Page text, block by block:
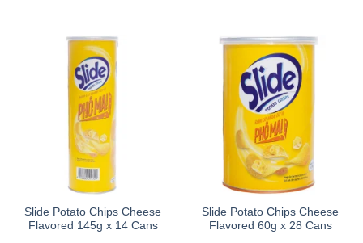
Slide Potato Chips Cheese
Flavored 145g x 14 Cans
Slide Potato Chips Cheese
Flavored 60g x 28 Cans